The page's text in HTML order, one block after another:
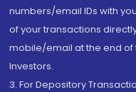
numbers/email IDs with
of your transactions
mobile/email at the end of
Investors.
3. For Depository